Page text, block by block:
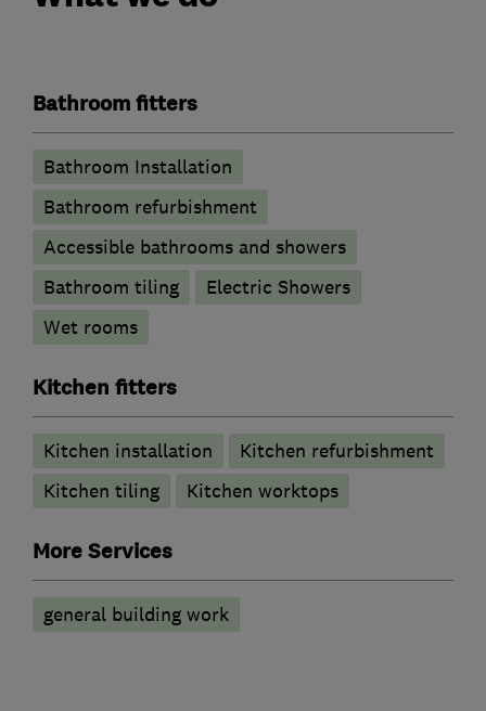
Bathroom fitters
Bathroom Installation
Bathroom refurbishment
Accessible bathrooms and showers
Bathroom tiling
Electric Showers
Wet rooms
Kitchen fitters
Kitchen installation
Kitchen refurbishment
Kitchen tiling
Kitchen worktops
More Services
general building work